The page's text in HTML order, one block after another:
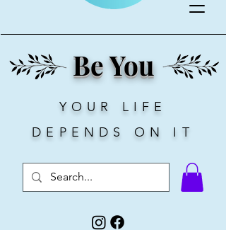
Be You
YOUR LIFE
DEPENDS ON IT